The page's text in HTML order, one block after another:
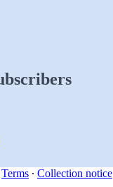
Terms ∙ Collection notice